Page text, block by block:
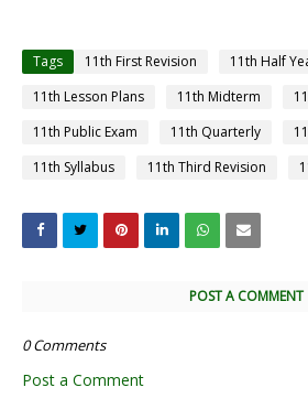
Tags 11th First Revision
11th Half
11th Lesson Plans
11th Midterm
11th Public Exam
11th Quarterly
11th Syllabus
11th Third Revision
POST A COMMENT
0 Comments
Post a Comment